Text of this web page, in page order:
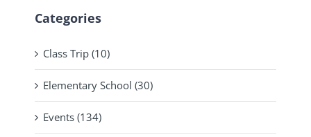
Categories
Class Trip (10)
Elementary School (30)
Events (134)